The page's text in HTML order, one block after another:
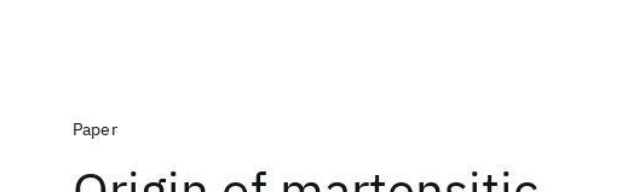
Paper